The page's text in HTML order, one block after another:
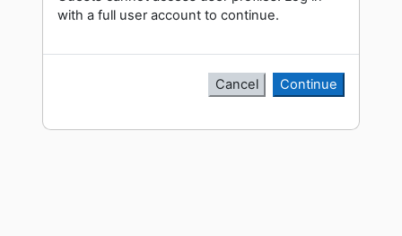
with a full user account to continue.
Cancel Continue